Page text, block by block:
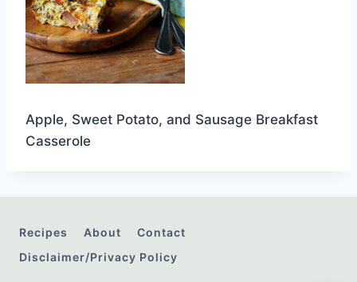
Apple, Sweet Potato, and Sausage Breakfast
Casserole
Recipes About
Contact
Disclaimer/Privacy Policy